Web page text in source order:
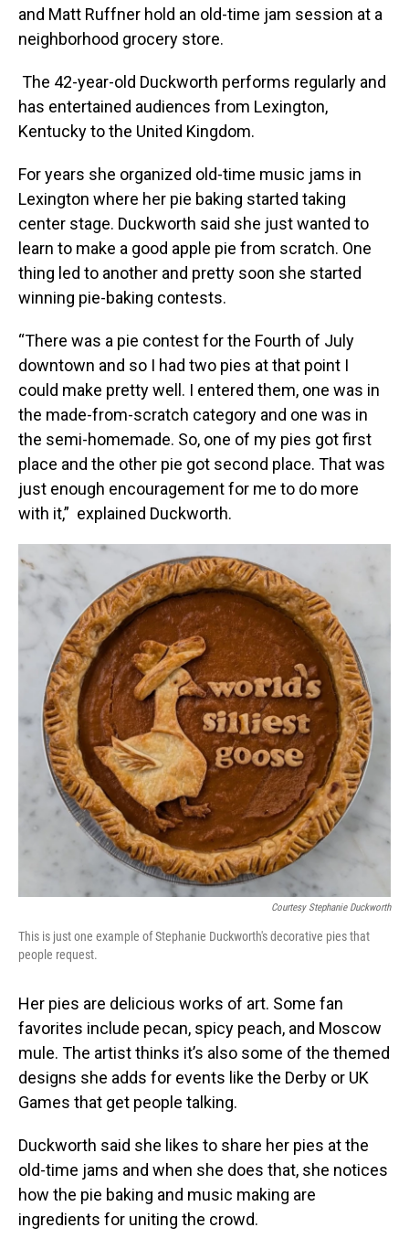
and Matt Ruffner hold an old-time jam session at a
neighborhood grocery store.
The 42-year-old Duckworth performs regularly and
has entertained audiences from Lexington,
Kentucky to the United Kingdom.
For years she organized old-time music jams in
Lexington where her pie baking started taking
center stage. Duckworth said she just wanted to
learn to make a good apple pie from scratch. One
thing led to another and pretty soon she started
winning pie-baking contests.
“There was a pie contest for the Fourth of July
downtown and so I had two pies at that point I
could make pretty well. I entered them, one was in
the made-from-scratch category and one was in
the semi-homemade. So, one of my pies got first
place and the other pie got second place. That was
just enough encouragement for me to do more
with it,” explained Duckworth.
Courtesy Stephanie Duckworth
This is just one example of Stephanie Duckworth's decorative pies that
people request.
Her pies are delicious works of art. Some fan
favorites include pecan, spicy peach, and Moscow
mule. The artist thinks it’s also some of the themed
designs she adds for events like the Derby or UK
Games that get people talking.
Duckworth said she likes to share her pies at the
old-time jams and when she does that, she notices
how the pie baking and music making are
ingredients for uniting the crowd.